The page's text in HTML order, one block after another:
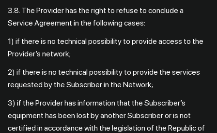
3.8. The Provider has the right to refuse to conclude a
Service Agreement in the following cases:
1) if there is no technical possibility to provide access to the
Provider’s network;
2) if there is no technical possibility to provide the services
requested by the Subscriber in the Network;
3) if the Provider has information that the Subscriber’s
equipment has been lost by another Subscriber or is not
certified in accordance with the legislation of the Republic of